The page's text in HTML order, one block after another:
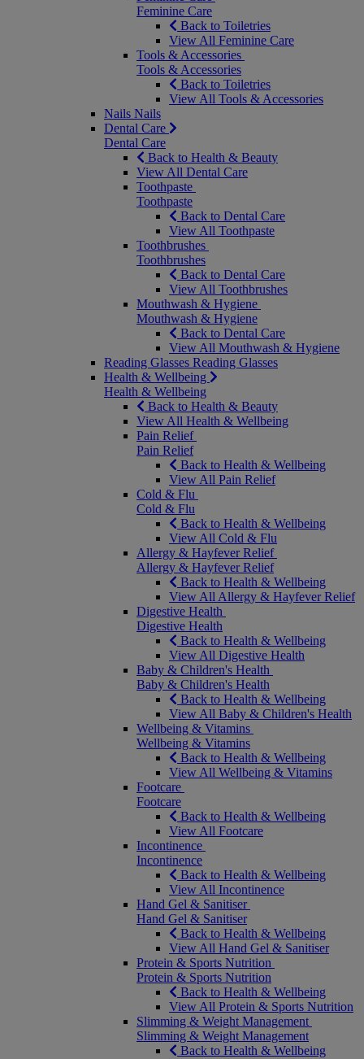
Feminine Care
Back to Toiletries
View All Feminine Care
Tools & Accessories
Tools & Accessories
Back to Toiletries
View All Tools & Accessories
Nails Nails
Dental Care
Dental Care
Back to Health & Beauty
View All Dental Care
Toothpaste
Toothpaste
Back to Dental Care
View All Toothpaste
Toothbrushes
Toothbrushes
Back to Dental Care
View All Toothbrushes
Mouthwash & Hygiene
Mouthwash & Hygiene
Back to Dental Care
View All Mouthwash & Hygiene
Reading Glasses Reading Glasses
Health & Wellbeing
Health & Wellbeing
Back to Health & Beauty
View All Health & Wellbeing
Pain Relief
Pain Relief
Back to Health & Wellbeing
View All Pain Relief
Cold & Flu
Cold & Flu
Back to Health & Wellbeing
View All Cold & Flu
Allergy & Hayfever Relief
Allergy & Hayfever Relief
Back to Health & Wellbeing
View All Allergy & Hayfever Relief
Digestive Health
Digestive Health
Back to Health & Wellbeing
View All Digestive Health
Baby & Children's Health
Baby & Children's Health
Back to Health & Wellbeing
View All Baby & Children's Health
Wellbeing & Vitamins
Wellbeing & Vitamins
Back to Health & Wellbeing
View All Wellbeing & Vitamins
Footcare
Footcare
Back to Health & Wellbeing
View All Footcare
Incontinence
Incontinence
Back to Health & Wellbeing
View All Incontinence
Hand Gel & Sanitiser
Hand Gel & Sanitiser
Back to Health & Wellbeing
View All Hand Gel & Sanitiser
Protein & Sports Nutrition
Protein & Sports Nutrition
Back to Health & Wellbeing
View All Protein & Sports Nutrition
Slimming & Weight Management
Slimming & Weight Management
Back to Health & Wellbeing